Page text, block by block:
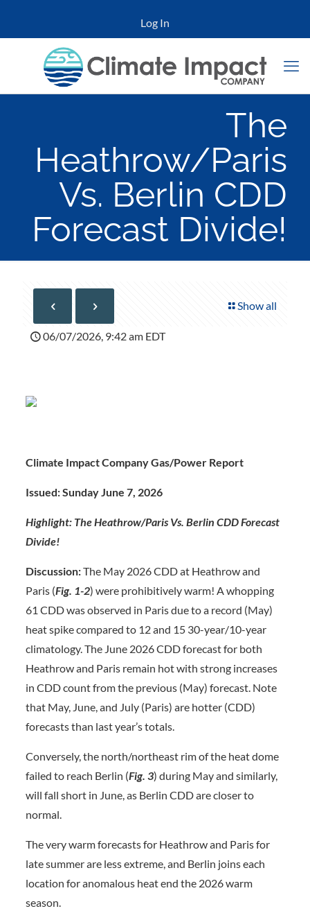
Log In
The
Heathrow/Paris
Vs. Berlin CDD
Forecast Divide!
Show all
06/07/2026, 9:42 am EDT
Climate Impact Company Gas/Power Report
Issued: Sunday June 7, 2026
Highlight: The Heathrow/Paris Vs. Berlin CDD Forecast
Divide!
Discussion:The May 2026 CDD at Heathrow and
Paris (Fig. 1-2) were prohibitively warm! A whopping
61 CDD was observed in Paris due to a record (May)
heat spike compared to 12 and 15 30-year/10-year
climatology. The June 2026 CDD forecast for both
Heathrow and Paris remain hot with strong increases
in CDD count from the previous (May) forecast. Note
that May, June, and July (Paris) are hotter (CDD)
forecasts than last year’s totals.
Conversely, the north/northeast rim of the heat dome
failed to reach Berlin (Fig. 3) during May and similarly,
will fall short in June, as Berlin CDD are closer to
normal.
The very warm forecasts for Heathrow and Paris for
late summer are less extreme, and Berlin joins each
location for anomalous heat end the 2026 warm
season.